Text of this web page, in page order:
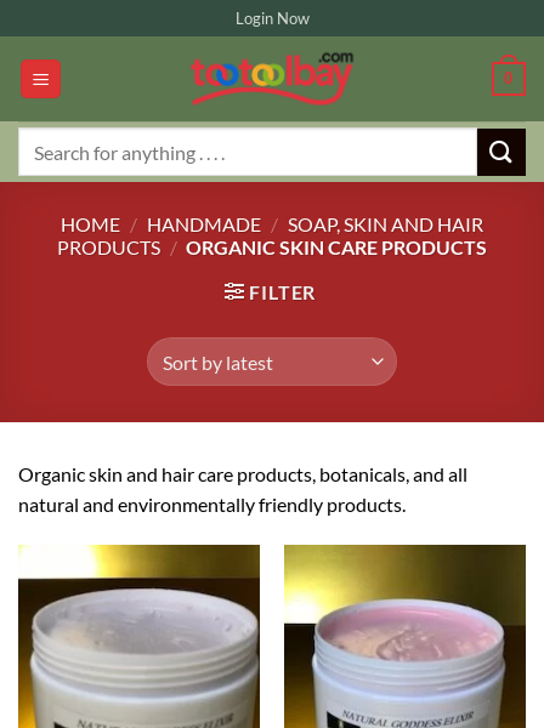
to
content
Login Now
0
HOME / HANDMADE / SOAP, SKIN AND HAIR
PRODUCTS / ORGANIC SKIN CARE PRODUCTS
FILTER
Organic skin and hair care products, botanicals, and all
natural and environmentally friendly products.